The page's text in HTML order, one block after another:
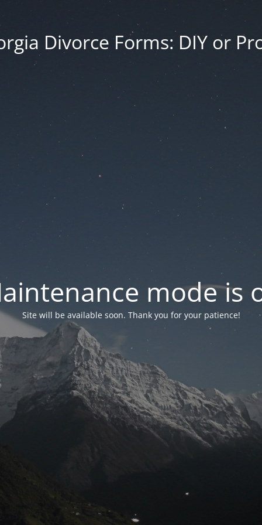
Divorce Forms: DIY or
mode is
Site will be available soon. Thank you for your patience!